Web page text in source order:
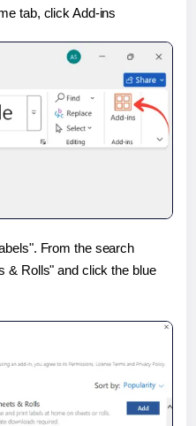
tab, click Add-ins
From the search
& Rolls" and click the blue